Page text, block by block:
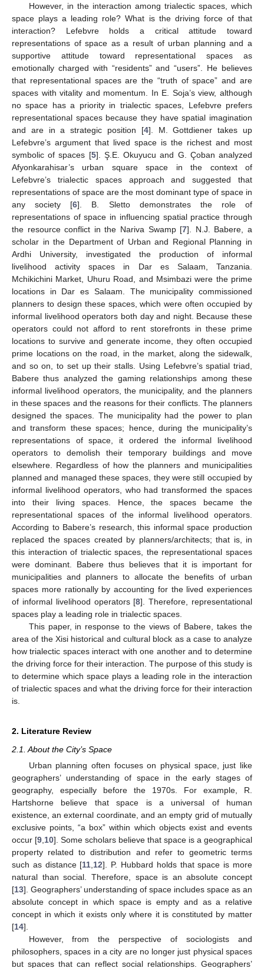
However, in the interaction among trialectic spaces, which
space plays a leading role? What is the driving force of that
interaction? Lefebvre holds a critical attitude toward
representations of space as a result of urban planning and a
supportive attitude toward representational spaces as
emotionally charged with “residents” and “users”. He believes
that representational spaces are the “truth of space” and are
spaces with vitality and momentum. In E. Soja’s view, although
no space has a priority in trialectic spaces, Lefebvre prefers
representational spaces because they have spatial imagination
and are in a strategic position [4]. M. Gottdiener takes up
Lefebvre’s argument that lived space is the richest and most
symbolic of spaces [5]. Ş.E. Okuyucu and G. Çoban analyzed
Afyonkarahisar’s urban square space in the context of
Lefebvre’s trialectic spaces approach and suggested that
representations of space are the most dominant type of space in
any society [6]. B. Sletto demonstrates the role of
representations of space in influencing spatial practice through
the resource conflict in the Nariva Swamp [7]. N.J. Babere, a
scholar in the Department of Urban and Regional Planning in
Ardhi University, investigated the production of informal
livelihood activity spaces in Dar es Salaam, Tanzania.
Mchikichini Market, Uhuru Road, and Msimbazi were the prime
locations in Dar es Salaam. The municipality commissioned
planners to design these spaces, which were often occupied by
informal livelihood operators both day and night. Because these
operators could not afford to rent storefronts in these prime
locations to survive and generate income, they often occupied
prime locations on the road, in the market, along the sidewalk,
and so on, to set up their stalls. Using Lefebvre’s spatial triad,
Babere thus analyzed the gaming relationships among these
informal livelihood operators, the municipality, and the planners
in these spaces and the reasons for their conflicts. The planners
designed the spaces. The municipality had the power to plan
and transform these spaces; hence, during the municipality’s
representations of space, it ordered the informal livelihood
operators to demolish their temporary buildings and move
elsewhere. Regardless of how the planners and municipalities
planned and managed these spaces, they were still occupied by
informal livelihood operators, who had transformed the spaces
into their living spaces. Hence, the spaces became the
representational spaces of the informal livelihood operators.
According to Babere’s research, this informal space production
replaced the spaces created by planners/architects; that is, in
this interaction of trialectic spaces, the representational spaces
were dominant. Babere thus believes that it is important for
municipalities and planners to allocate the benefits of urban
spaces more rationally by accounting for the lived experiences
of informal livelihood operators [8]. Therefore, representational
spaces play a leading role in trialectic spaces.
This paper, in response to the views of Babere, takes the
area of the Xisi historical and cultural block as a case to analyze
how trialectic spaces interact with one another and to determine
the driving force for their interaction. The purpose of this study is
to determine which space plays a leading role in the interaction
of trialectic spaces and what the driving force for their interaction
is.
2. Literature Review
2.1. About the City’s Space
Urban planning often focuses on physical space, just like
geographers’ understanding of space in the early stages of
geography, especially before the 1970s. For example, R.
Hartshorne believe that space is a universal of human
existence, an external coordinate, and an empty grid of mutually
exclusive points, “a box” within which objects exist and events
occur [9 10]. Some scholars believe that space is a geographical
property related to distribution and refer to geometric terms
such as distance [11 12]. P. Hubbard holds that space is more
natural than social. Therefore, space is an absolute concept
[13]. Geographers’ understanding of space includes space as an
absolute concept in which space is empty and as a relative
concept in which it exists only where it is constituted by matter
[14].
However, from the perspective of sociologists and
philosophers, spaces in a city are no longer just physical spaces
but spaces that can reflect social relationships. Geographers’